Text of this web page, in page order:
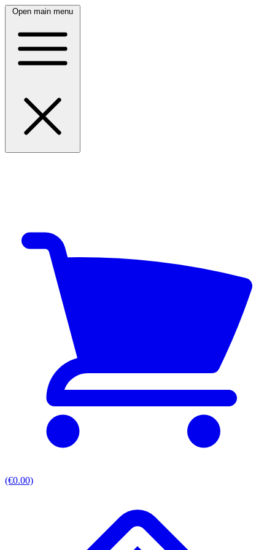
Open main menu
(€0.00)